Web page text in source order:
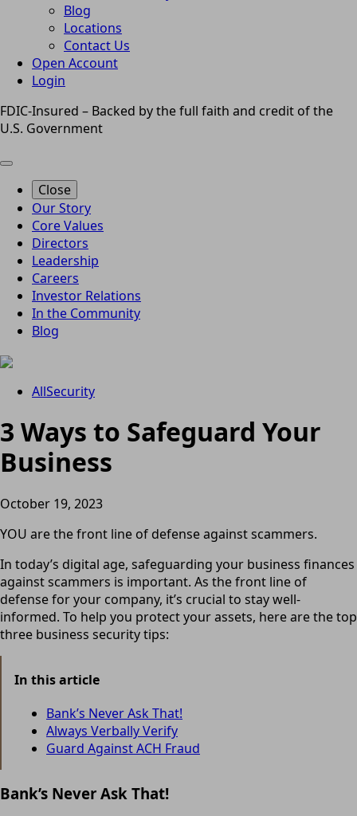
Blog
Locations
Contact Us
Open Account
Login
FDIC-Insured – Backed by the full faith and credit of the
U.S. Government
Close
Our Story
Core Values
Directors
Leadership
Careers
Investor Relations
In the Community
Blog
AllSecurity
3 Ways to Safeguard Your
Business
October 19, 2023
YOU are the front line of defense against scammers.
In today’s digital age, safeguarding your business finances
against scammers is important. As the front line of
defense for your company, it’s crucial to stay well-
informed. To help you protect your assets, here are the top
three business security tips:
In this article
Bank’s Never Ask That!
Always Verbally Verify
Guard Against ACH Fraud
Bank’s Never Ask That!